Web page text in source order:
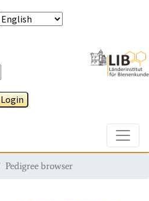
Login
Pedigree browser